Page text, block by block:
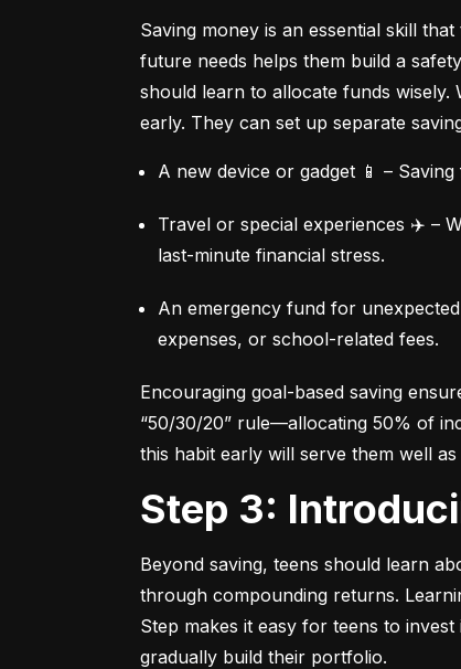
Saving money is an essential skill
future needs helps them build a
should learn to allocate funds wisely.
early. They can set up separate
A new device or gadget 📱 –
Travel or special experiences ✈️ –
last-minute financial stress.
An emergency fund for
expenses, or school-related fees.
Encouraging goal-based saving
“50/30/20” rule—allocating 50% of
this habit early will serve them well
Step 3:
Beyond saving, teens should learn
through compounding returns.
Step makes it easy for teens to
gradually build their portfolio.